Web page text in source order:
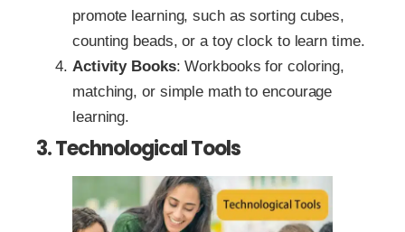
promote learning, such as sorting cubes,
counting beads, or a toy clock to learn time.
Activity Books: Workbooks for coloring,
matching, or simple math to encourage
learning.
3. Technological Tools